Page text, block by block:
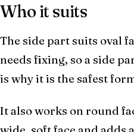
Who it suits
The side part suits oval
needs fixing, so a side
is why it is the safest
It also works on round